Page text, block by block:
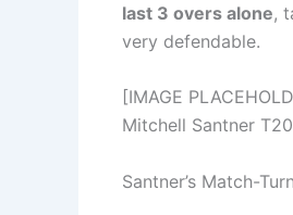
last 3 overs alone,
very defendable.
[IMAGE
Mitchell Santner
Santner’s Match-